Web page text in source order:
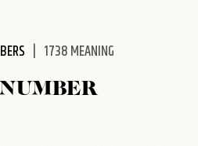
1738 MEANING